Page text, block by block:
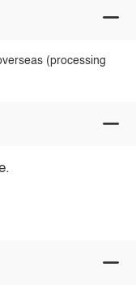
(processing